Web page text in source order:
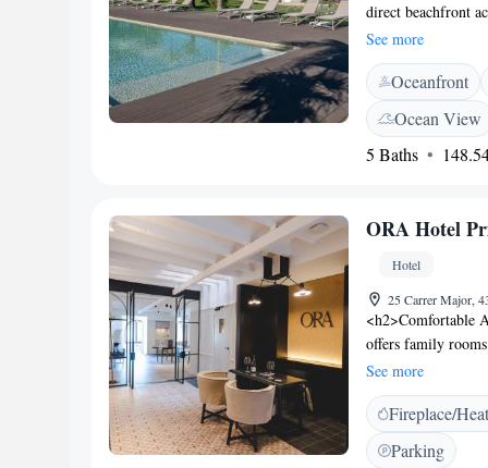
direct beachfront
swimming pool
available
bathrooms with
soundproofing.
and private
preferences.
hotel. Other
Constitucion (3.7
See more
Oceanfront
Ocean View
5 Baths
ORA Hotel
Hotel
25 Carrer Major,
<h2>Comfortable
offers family
includes a shower,
Guests enjoy a
shared kitchen,
storage.
featuring juice,
See more
Fireplace/
Parking